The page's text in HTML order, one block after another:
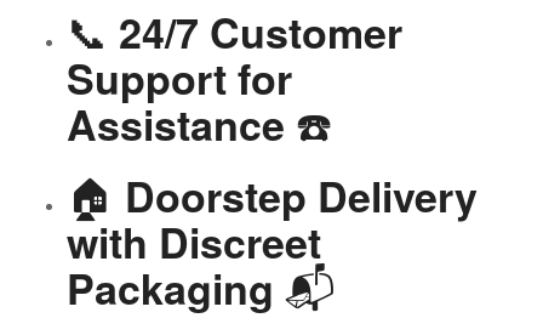
📞 24/7 Customer
Support for
Assistance ☎️
🏠 Doorstep Delivery
with Discreet
Packaging 📬